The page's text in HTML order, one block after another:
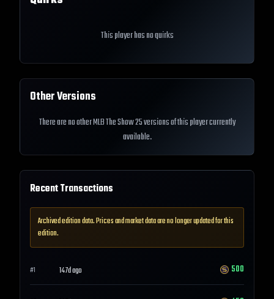
This player has no quirks
Other Versions
There are no other MLB The Show 25 versions of this player currently
available.
Recent Transactions
Archived edition data. Prices and market data are no longer updated for this
edition.
#1 147d ago 500